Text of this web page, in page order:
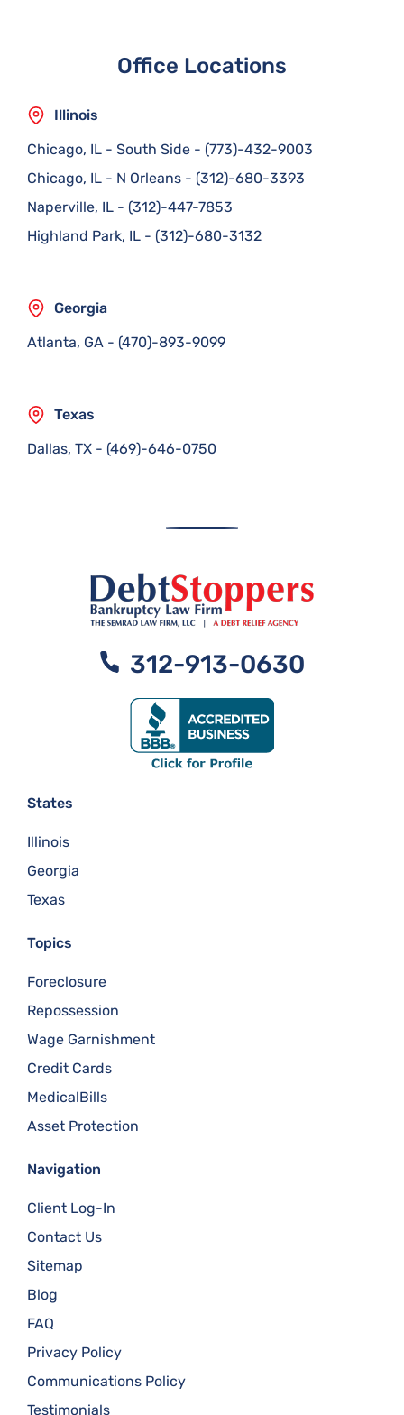
Office Locations
Illinois
Chicago, IL - South Side - (773)-432-9003
Chicago, IL - N Orleans - (312)-680-3393
Naperville, IL - (312)-447-7853
Highland Park, IL - (312)-680-3132
Georgia
Atlanta, GA - (470)-893-9099
Texas
Dallas, TX - (469)-646-0750
312-913-0630
States
Illinois
Georgia
Texas
Topics
Foreclosure
Repossession
Wage Garnishment
Credit Cards
MedicalBills
Asset Protection
Navigation
Client Log-In
Contact Us
Sitemap
Blog
FAQ
Privacy Policy
Communications Policy
Testimonials